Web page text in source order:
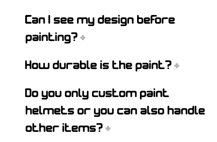
Can I see my design before
painting?
How durable is the paint?
Do you only custom paint
helmets or you can also handle
other items?